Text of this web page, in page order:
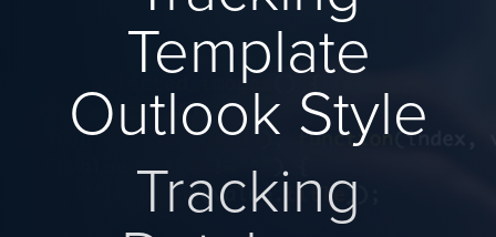
Template
Outlook Style
Tracking